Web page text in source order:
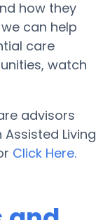
how they
can help
care
watch
advisors
Living
Click Here.